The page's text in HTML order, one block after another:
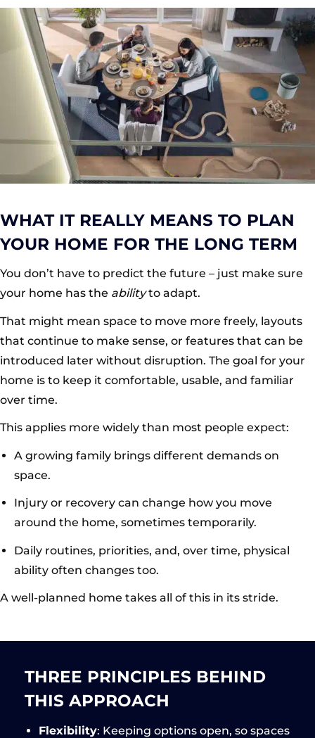
WHAT IT REALLY MEANS TO PLAN
YOUR HOME FOR THE LONG TERM
You don’t have to predict the future – just make sure
your home has the abilityto adapt.
That might mean space to move more freely, layouts
that continue to make sense, or features that can be
introduced later without disruption. The goal for your
home is to keep it comfortable, usable, and familiar
over time.
This applies more widely than most people expect:
A growing family brings different demands on
space.
Injury or recovery can change how you move
around the home, sometimes temporarily.
Daily routines, priorities, and, over time, physical
ability often changes too.
A well-planned home takes all of this in its stride.
THREE PRINCIPLES BEHIND
THIS APPROACH
Flexibility: Keeping options open, so spaces